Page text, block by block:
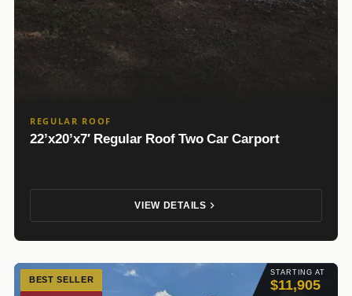
REGULAR ROOF
22’x20’x7′ Regular Roof Two Car Carport
VIEW DETAILS
STARTING AT
$11,905
BEST SELLER